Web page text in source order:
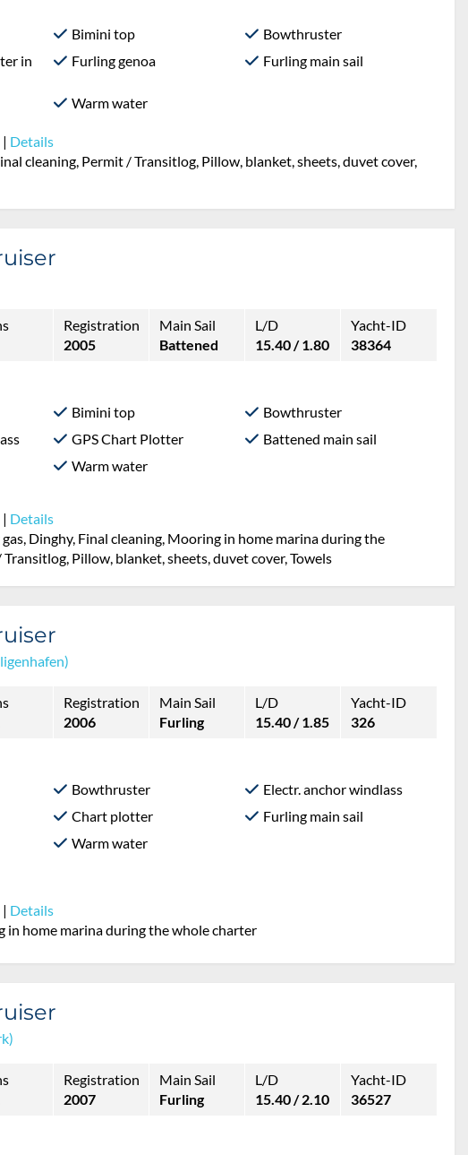
Bimini top
Bowthruster
in
Furling genoa Furling main sail
Warm water
| Details
cleaning, Permit / Transitlog, Pillow, blanket, sheets, duvet cover,
Registration
2005
Main Sail
Battened
L/D
15.40 / 1.80
Yacht-ID
38364
Bimini top
Bowthruster
GPS Chart Plotter
Battened main sail
Warm water
| Details
Dinghy, Final cleaning, Mooring in home marina during the
Pillow, blanket, sheets, duvet cover, Towels
Registration
2006
Main Sail
Furling
L/D
15.40 / 1.85
Yacht-ID
326
Bowthruster
Electr. anchor windlass
Chart plotter
Furling main sail
Warm water
| Details
in home marina during the whole charter
Registration
2007
Main Sail
Furling
L/D
15.40 / 2.10
Yacht-ID
36527